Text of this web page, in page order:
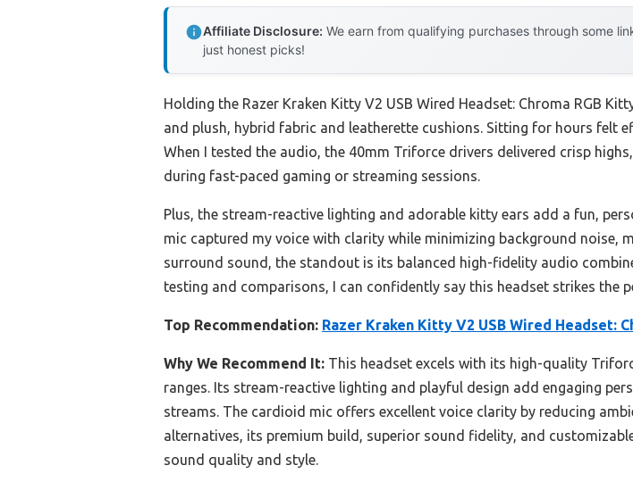
Affiliate Disclosure: We earn from qualifying purchases through some
just honest picks!
Holding the Razer Kraken Kitty V2 USB Wired Headset: Chroma RGB
and plush, hybrid fabric and leatherette cushions. Sitting for hours felt
When I tested the audio, the 40mm Triforce drivers delivered crisp
during fast-paced gaming or streaming sessions.
Plus, the stream-reactive lighting and adorable kitty ears add a fun,
mic captured my voice with clarity while minimizing background noise,
surround sound, the standout is its balanced high-fidelity audio
testing and comparisons, I can confidently say this headset strikes the
Top Recommendation: Razer Kraken Kitty V2 USB Wired Headset:
Why We Recommend It: This headset excels with its high-quality
ranges. Its stream-reactive lighting and playful design add engaging
streams. The cardioid mic offers excellent voice clarity by reducing
alternatives, its premium build, superior sound fidelity, and
sound quality and style.